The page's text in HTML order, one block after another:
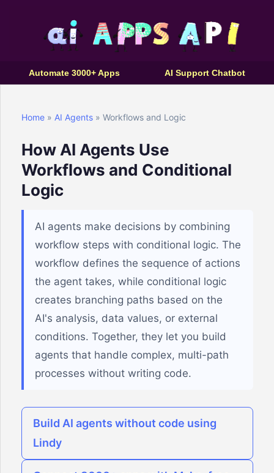
Automate 3000+ Apps AI Support Chatbot
Home » AI Agents » Workflows and Logic
How AI Agents Use
Workflows and Conditional
Logic
AI agents make decisions by combining
workflow steps with conditional logic. The
workflow defines the sequence of actions
the agent takes, while conditional logic
creates branching paths based on the
AI's analysis, data values, or external
conditions. Together, they let you build
agents that handle complex, multi-path
processes without writing code.
Build AI agents without code using
Lindy